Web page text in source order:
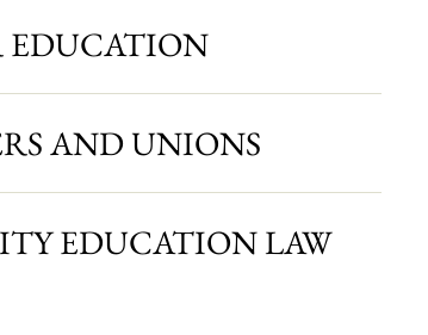
EDUCATION
AND UNIONS
EDUCATION LAW